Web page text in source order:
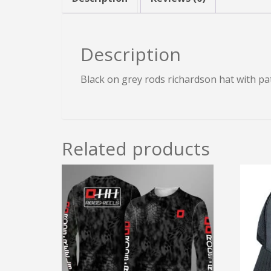
Description
Black on grey rods richardson hat with
Related products